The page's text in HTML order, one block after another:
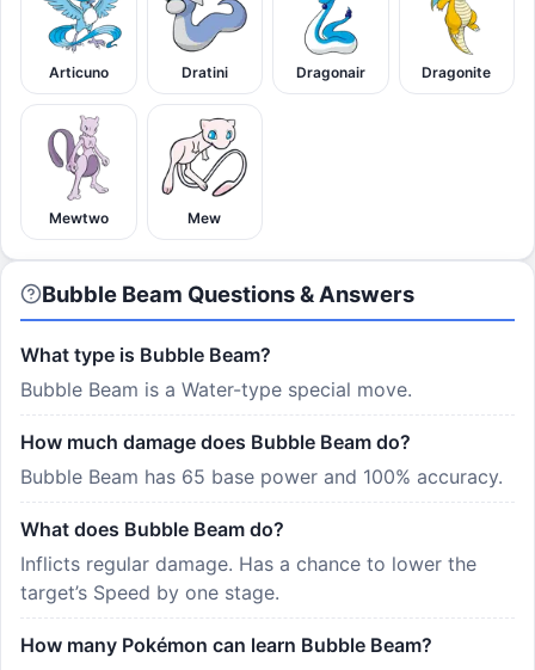
Articuno Dratini Dragonair Dragonite
Mewtwo Mew
Bubble Beam Questions & Answers
What type is Bubble Beam?
Bubble Beam is a Water-type special move.
How much damage does Bubble Beam do?
Bubble Beam has 65 base power and 100% accuracy.
What does Bubble Beam do?
Inflicts regular damage. Has a chance to lower the
target’s Speed by one stage.
How many Pokémon can learn Bubble Beam?